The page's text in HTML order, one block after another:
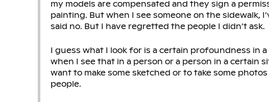
my models are compensated and they sign a
painting. But when I see someone on the sidewalk,
said no. But I have regretted the people I didn’t ask.
I guess what I look for is a certain profoundness in
when I see that in a person or a person in a certain
want to make some sketched or to take some
people.